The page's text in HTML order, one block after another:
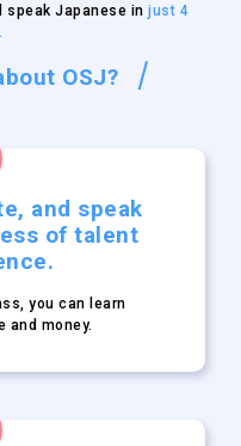
speak Japanese injust 4
OSJ?
and speak
of talent
you can learn
and money.